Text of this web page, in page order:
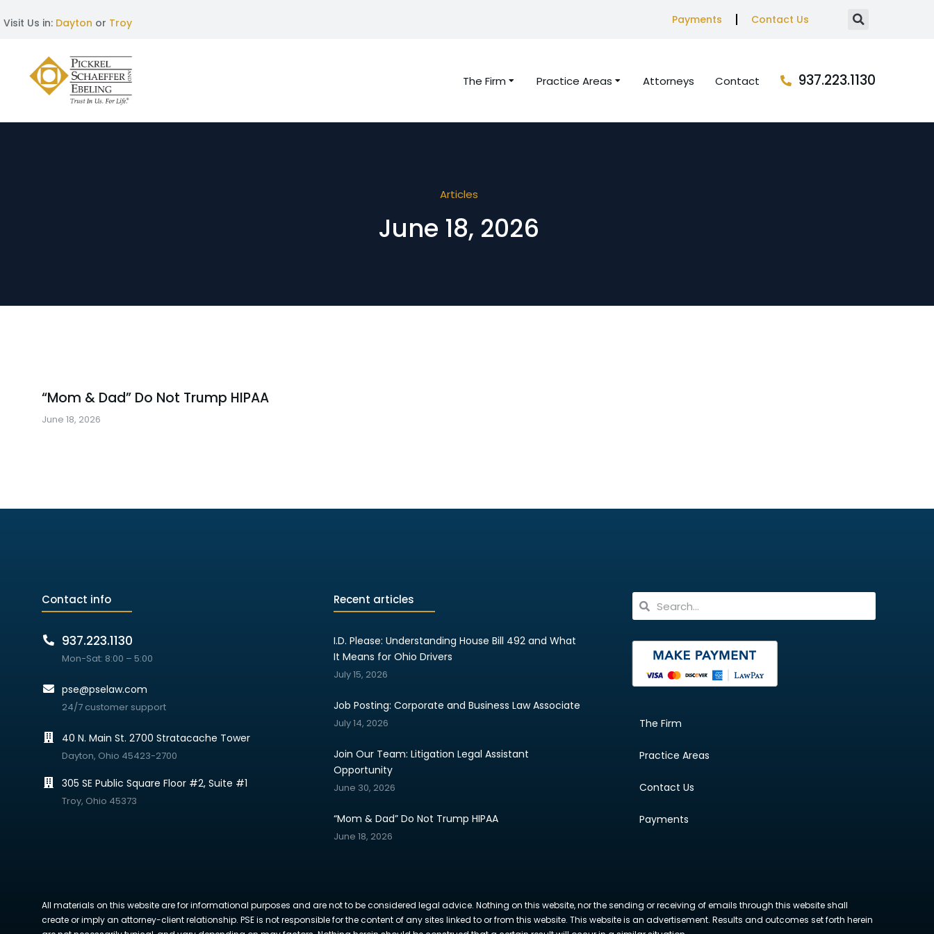
Visit Us in: Dayton or Troy Payments Contact Us
The Firm Practice Areas Attorneys Contact 937.223.1130
Articles
June 18, 2026
“Mom & Dad” Do Not Trump HIPAA
June 18, 2026
Contact info
937.223.1130
Mon-Sat: 8:00 – 5:00
pse@pselaw.com
24/7 customer support
40 N. Main St. 2700 Stratacache Tower
Dayton, Ohio 45423-2700
305 SE Public Square Floor #2, Suite #1
Troy, Ohio 45373
Recent articles
I.D. Please: Understanding House Bill 492 and What
It Means for Ohio Drivers
July 15, 2026
Job Posting: Corporate and Business Law Associate
July 14, 2026
Join Our Team: Litigation Legal Assistant
Opportunity
June 30, 2026
“Mom & Dad” Do Not Trump HIPAA
June 18, 2026
The Firm
Practice Areas
Contact Us
Payments
All materials on this website are for informational purposes and are not to be considered legal advice. Nothing on this website, nor the sending or receiving of emails through this website shall
create or imply an attorney-client relationship. PSE is not responsible for the content of any sites linked to or from this website. This website is an advertisement. Results and outcomes set forth herein